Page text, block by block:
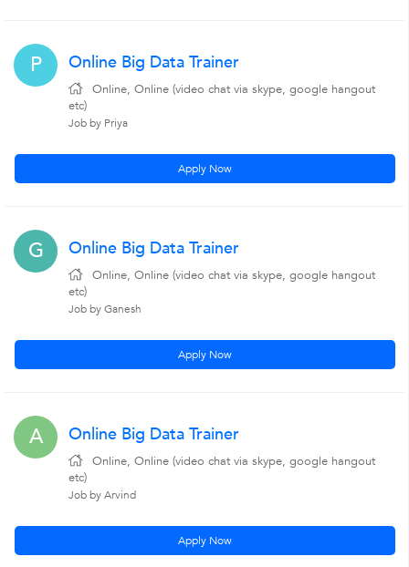
P Online Big Data Trainer
Online, Online (video chat via skype, google hangout
etc)
Job by Priya
Apply Now
G Online Big Data Trainer
Online, Online (video chat via skype, google hangout
etc)
Job by Ganesh
Apply Now
A Online Big Data Trainer
Online, Online (video chat via skype, google hangout
etc)
Job by Arvind
Apply Now